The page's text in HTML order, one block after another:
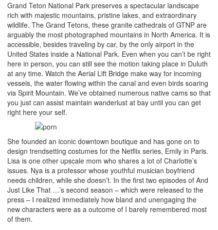
Grand Teton National Park preserves a spectacular landscape
rich with majestic mountains, pristine lakes, and extraordinary
wildlife. The Grand Tetons, these granite cathedrals of GTNP are
arguably the most photographed mountains in North America. It is
accessible, besides traveling by car, by the only airport in the
United States inside a National Park. Even when you can’t be right
here in person, you can still see the motion taking place in Duluth
at any time. Watch the Aerial Lift Bridge make way for incoming
vessels, the water flowing within the canal and even birds soaring
via Spirit Mountain. We’ve obtained numerous native cams so that
you just can assist maintain wanderlust at bay until you can get
right here your self.
She founded an iconic downtown boutique and has gone on to
design trendsetting costumes for the Netflix series, Emily in Paris.
Lisa is one other upscale mom who shares a lot of Charlotte’s
issues. Nya is a professor whose youthful musician boyfriend
needs children, while she doesn’t. In the first two episodes of And
Just Like That …’s second season – which were released to the
press – I realized immediately how bland and unengaging the
new characters were as a outcome of I barely remembered most
of them.